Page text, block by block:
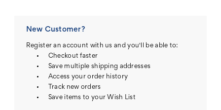
New Customer?
Register an account with us and you'll be able to:
Checkout faster
Save multiple shipping addresses
Access your order history
Track new orders
Save items to your Wish List